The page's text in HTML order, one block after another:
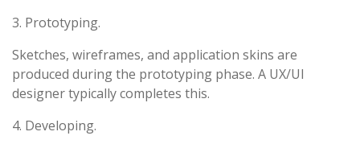
3. Prototyping.
Sketches, wireframes, and application skins are
produced during the prototyping phase. A UX/UI
designer typically completes this.
4. Developing.